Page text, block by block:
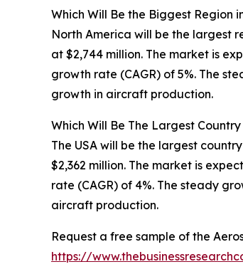
Which Will Be the Biggest Region
North America will be the largest
at $2,744 million. The market is
growth rate (CAGR) of 5%. The
growth in aircraft production.
Which Will Be The Largest
The USA will be the largest
$2,362 million. The market is
rate (CAGR) of 4%. The steady
aircraft production.
Request a free sample of the
https://